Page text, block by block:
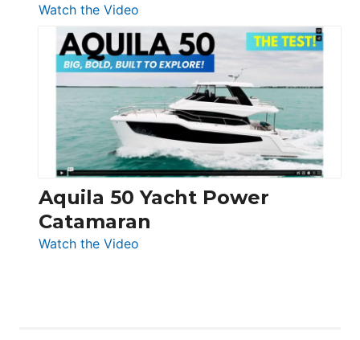
Watch the Video
Silent
Yachts
62
Electronic
Aquila 50 Yacht Power
Catamaran
Watch the Video